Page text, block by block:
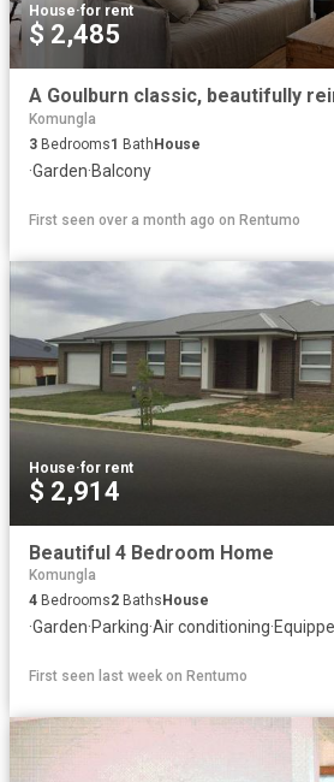
House·for rent
$ 2,485
A Goulburn classic, beautifully
Komungla
3 Bedrooms1 BathHouse
·Garden·Balcony
First seen over a month ago on Rentumo
House·for rent
$ 2,914
Beautiful 4 Bedroom Home
Komungla
4 Bedrooms2 Baths House
·Garden·Parking·Air conditioning·
First seen last week on Rentumo